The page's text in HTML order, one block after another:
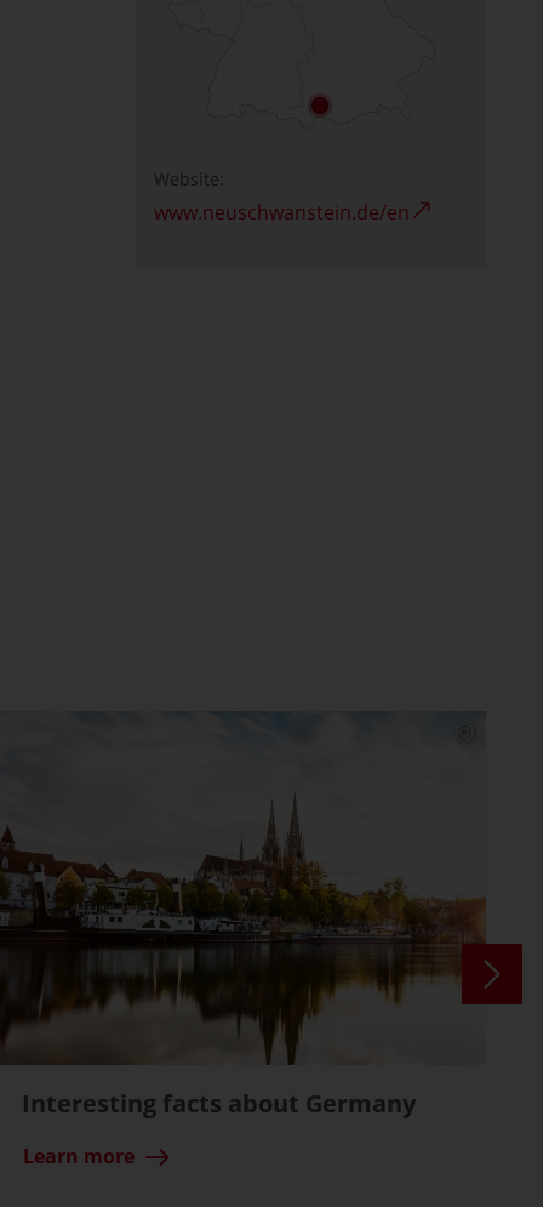
Website:
www.neuschwanstein.de/en
Interesting facts about Germany
Learn more